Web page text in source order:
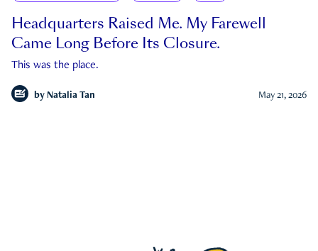
Headquarters Raised Me. My Farewell
Came Long Before Its Closure.
This was the place.
by Natalia Tan May 21, 2026